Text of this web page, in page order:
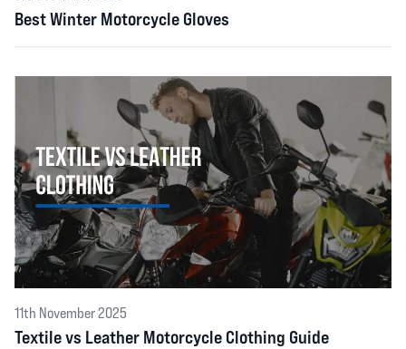
Best Winter Motorcycle Gloves
11th November 2025
Textile vs Leather Motorcycle Clothing Guide